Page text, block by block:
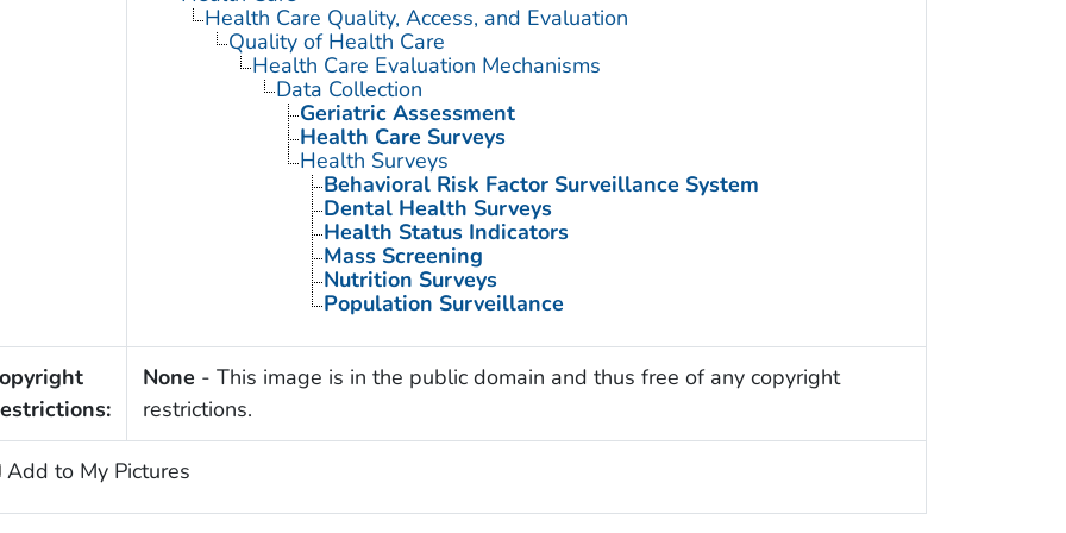
Health Care Quality, Access, and Evaluation
Quality of Health Care
Health Care Evaluation Mechanisms
Data Collection
Geriatric Assessment
Health Care Surveys
Health Surveys
Behavioral Risk Factor Surveillance System
Dental Health Surveys
Health Status Indicators
Mass Screening
Nutrition Surveys
Population Surveillance
None - This image is in the public domain and thus free of any copyright
restrictions.
Add to My Pictures